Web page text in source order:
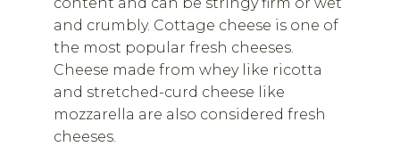
and crumbly. Cottage cheese is one of
the most popular fresh cheeses.
Cheese made from whey like ricotta
and stretched-curd cheese like
mozzarella are also considered fresh
cheeses.